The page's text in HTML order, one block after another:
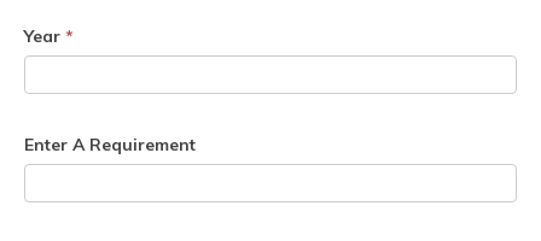
Year *
Enter A Requirement